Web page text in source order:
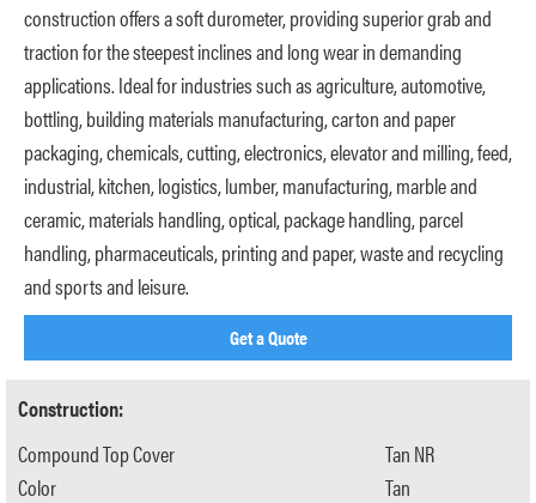
construction offers a soft durometer, providing superior grab and
traction for the steepest inclines and long wear in demanding
applications. Ideal for industries such as agriculture, automotive,
bottling, building materials manufacturing, carton and paper
packaging, chemicals, cutting, electronics, elevator and milling, feed,
industrial, kitchen, logistics, lumber, manufacturing, marble and
ceramic, materials handling, optical, package handling, parcel
handling, pharmaceuticals, printing and paper, waste and recycling
and sports and leisure.
Get a Quote
Construction:
Compound Top Cover
Color
Tan NR
Tan